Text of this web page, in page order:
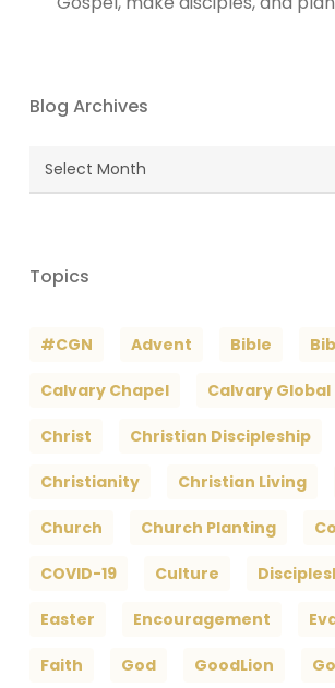
Blog Archives
Blog
Topics
#CGN Advent Bible
Calvary Chapel Calvary
Christ Christian Discipleship
Christianity Christian Living
Church Church Planting
COVID-19 Culture
Easter Encouragement
Faith God GoodLion